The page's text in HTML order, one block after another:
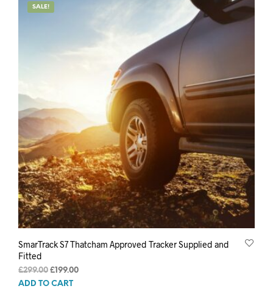
SALE!
SmarTrack S7 Thatcham Approved Tracker Supplied and
Fitted
£299.00 Original
price
£ 199.00Current
ADD TO CART